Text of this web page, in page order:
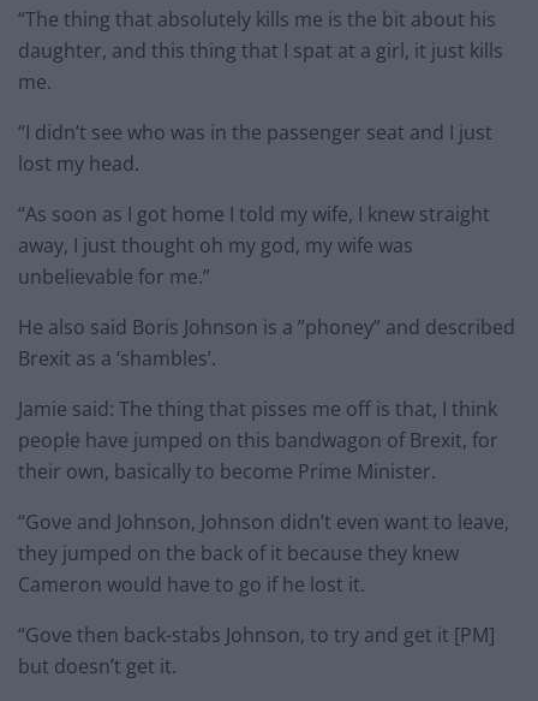
“The thing that absolutely kills me is the bit about his
daughter, and this thing that I spat at a girl, it just kills
me.
“I didn’t see who was in the passenger seat and I just
lost my head.
“As soon as I got home I told my wife, I knew straight
away, I just thought oh my god, my wife was
unbelievable for me.”
He also said Boris Johnson is a ”phoney” and described
Brexit as a ‘shambles’.
Jamie said: The thing that pisses me off is that, I think
people have jumped on this bandwagon of Brexit, for
their own, basically to become Prime Minister.
“Gove and Johnson, Johnson didn’t even want to leave,
they jumped on the back of it because they knew
Cameron would have to go if he lost it.
“Gove then back-stabs Johnson, to try and get it [PM]
but doesn’t get it.